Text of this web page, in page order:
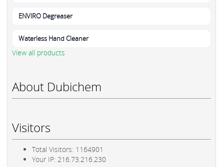
ENVIRO Degreaser
Waterless Hand Cleaner
View all products
About Dubichem
Visitors
Total Visitors: 1164901
Your IP: 216.73.216.230